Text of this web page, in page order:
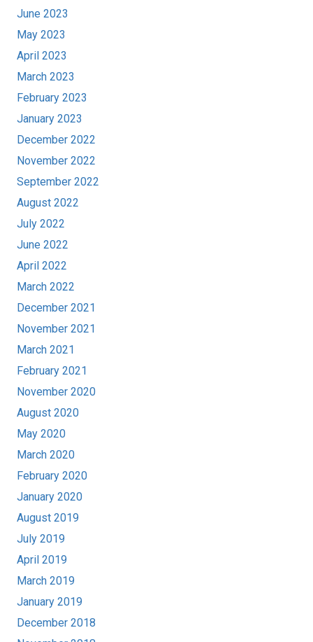
June 2023
May 2023
April 2023
March 2023
February 2023
January 2023
December 2022
November 2022
September 2022
August 2022
July 2022
June 2022
April 2022
March 2022
December 2021
November 2021
March 2021
February 2021
November 2020
August 2020
May 2020
March 2020
February 2020
January 2020
August 2019
July 2019
April 2019
March 2019
January 2019
December 2018